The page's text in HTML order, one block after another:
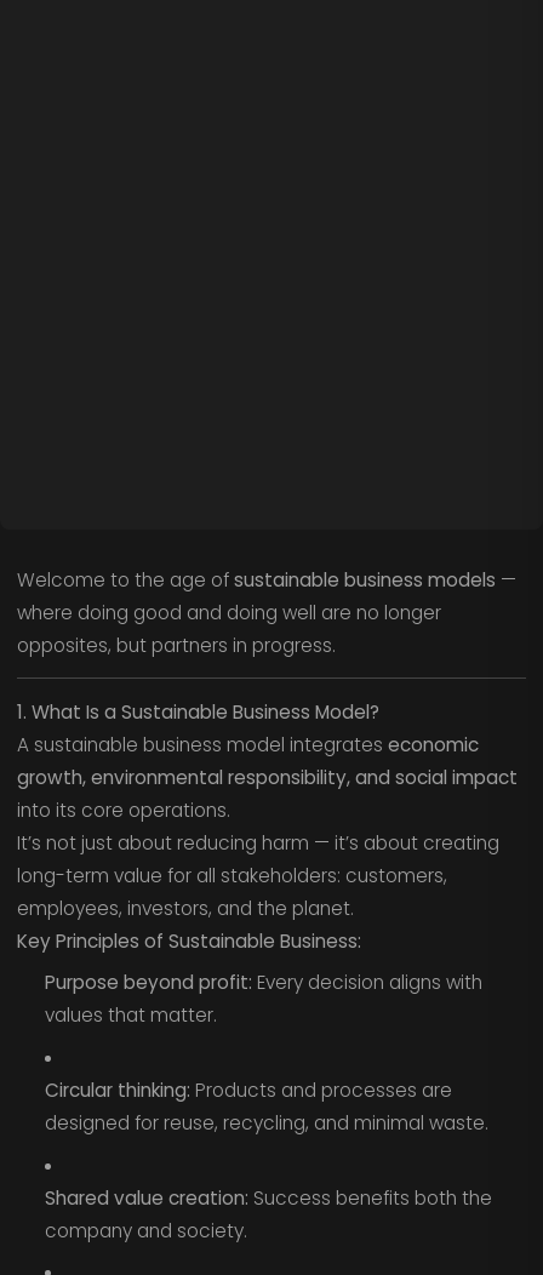
Welcome to the age ofsustainable business models —
where doing good and doing well are no longer
opposites, but partners in progress.
1. What Is a Sustainable Business Model?
A sustainable business model integrates economic
growth, environmental responsibility, and social impact
into its core operations.
It’s not just about reducing harm — it’s about creating
long-term value for all stakeholders: customers,
employees, investors, and the planet.
Key Principles of Sustainable Business:
Purpose beyond profit: Every decision aligns with
values that matter.
Circular thinking: Products and processes are
designed for reuse, recycling, and minimal waste.
Shared value creation: Success benefits both the
company and society.